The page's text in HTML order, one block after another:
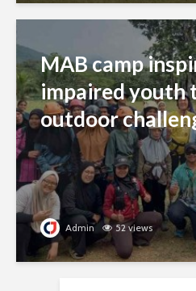
MAB camp
impaired youth
outdoor
Admin 52 views